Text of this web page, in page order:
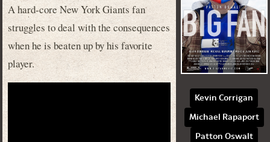
A hard-core New York Giants fan
struggles to deal with the consequences
when he is beaten up by his favorite
player.
Kevin Corrigan
Michael Rapaport
Patton Oswalt